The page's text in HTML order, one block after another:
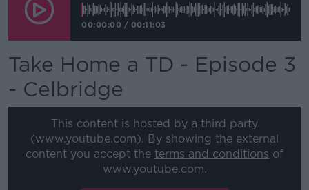
00:00:00 / 00:11:03
Take Home a TD - Episode 3
- Celbridge
This content is hosted by a third party
(www.youtube.com). By showing the external
content you accept the terms and conditions of
www.youtube.com.